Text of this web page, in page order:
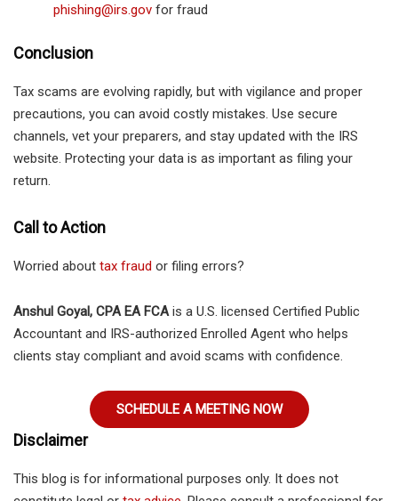
phishing@irs.gov for fraud
Conclusion
Tax scams are evolving rapidly, but with vigilance and proper
precautions, you can avoid costly mistakes. Use secure
channels, vet your preparers, and stay updated with the IRS
website. Protecting your data is as important as filing your
return.
Call to Action
Worried about tax fraud or filing errors?
Anshul Goyal, CPA EA FCAis a U.S. licensed Certified Public
Accountant and IRS-authorized Enrolled Agent who helps
clients stay compliant and avoid scams with confidence.
SCHEDULE A MEETING NOW
Disclaimer
This blog is for informational purposes only. It does not